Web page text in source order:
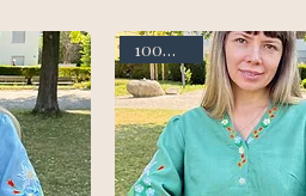
100% linen